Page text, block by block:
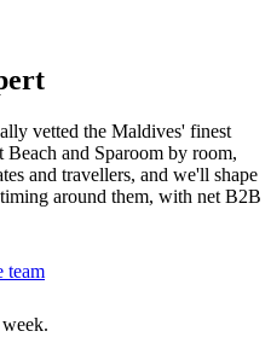
vetted the Maldives' finest
Beach and Sparoom by room,
and travellers, and we'll shape
around them, with net B2B
team